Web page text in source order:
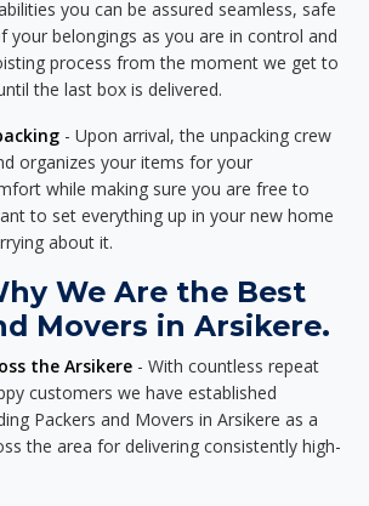
you can be assured seamless, safe
your belongings as you are in control and
process from the moment we get to
the last box is delivered.
- Upon arrival, the unpacking crew
organizes your items for your
while making sure you are free to
to set everything up in your new home
about it.
We Are the Best
Movers in Arsikere.
the Arsikere - With countless repeat
customers we have established
Packers and Movers in Arsikere as a
the area for delivering consistently high-